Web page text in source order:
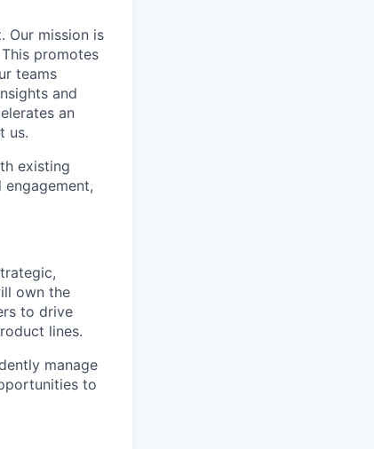
Our mission is
promotes
teams
and
an
us.
existing
own the
to drive
lines.
manage
to